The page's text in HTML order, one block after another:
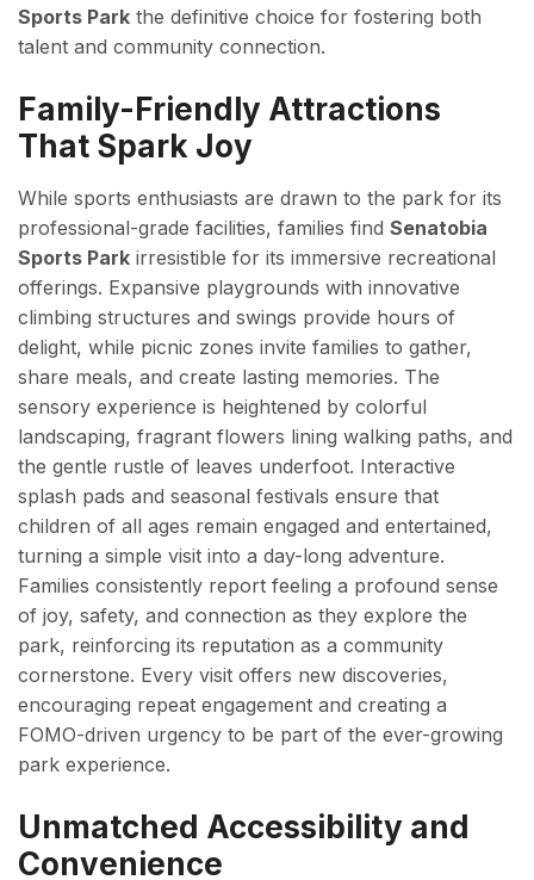
Sports Park the definitive choice for fostering both
talent and community connection.
Family-Friendly Attractions
That Spark Joy
While sports enthusiasts are drawn to the park for its
professional-grade facilities, families find Senatobia
Sports Park irresistible for its immersive recreational
offerings. Expansive playgrounds with innovative
climbing structures and swings provide hours of
delight, while picnic zones invite families to gather,
share meals, and create lasting memories. The
sensory experience is heightened by colorful
landscaping, fragrant flowers lining walking paths, and
the gentle rustle of leaves underfoot. Interactive
splash pads and seasonal festivals ensure that
children of all ages remain engaged and entertained,
turning a simple visit into a day-long adventure.
Families consistently report feeling a profound sense
of joy, safety, and connection as they explore the
park, reinforcing its reputation as a community
cornerstone. Every visit offers new discoveries,
encouraging repeat engagement and creating a
FOMO-driven urgency to be part of the ever-growing
park experience.
Unmatched Accessibility and
Convenience